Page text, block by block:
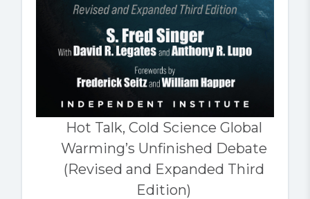
Hot Talk, Cold Science Global
Warming’s Unfinished Debate
(Revised and Expanded Third
Edition)